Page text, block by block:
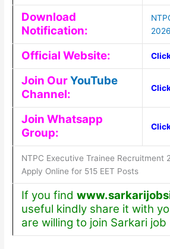
Download
Notification:
Official Website:
Join OurYouTube
Channel:
Join Whatsapp
Group:
NTPC Executive Trainee Recruitment
Apply Online for 515 EET Posts
If you find
useful kindly share it with
are willing to join Sarkari job